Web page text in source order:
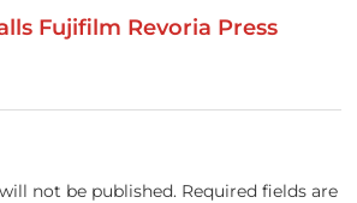
Fujifilm Revoria Press
not be published. Required fields are